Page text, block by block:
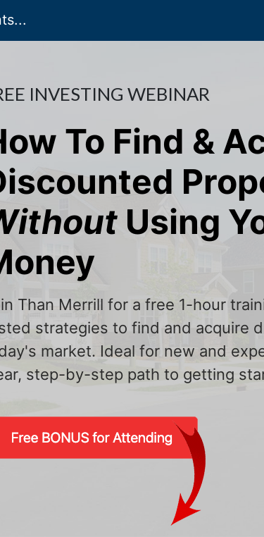
INVESTING WEBINAR
To Find &
Using
Than Merrill for a free 1-hour
strategies to find and acquire
market. Ideal for new and
step-by-step path to getting